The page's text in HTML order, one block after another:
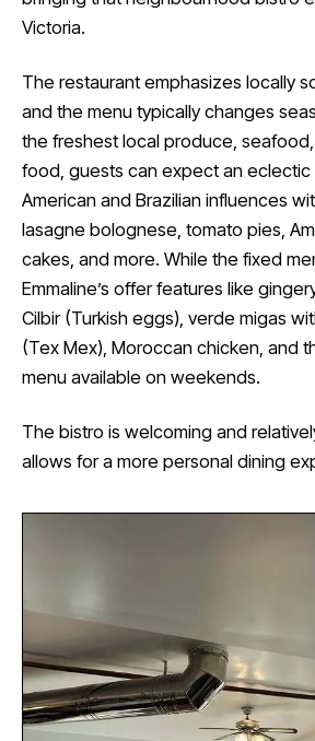
Victoria.
The restaurant emphasizes locally
and the menu typically changes
the freshest local produce,
food, guests can expect an eclectic
American and Brazilian influences
lasagne bolognese, tomato pies,
cakes, and more. While the fixed
Emmaline’s offer features like
Cilbir (Turkish eggs), verde migas
(Tex Mex), Moroccan chicken, and
menu available on weekends.
The bistro is welcoming and
allows for a more personal dining